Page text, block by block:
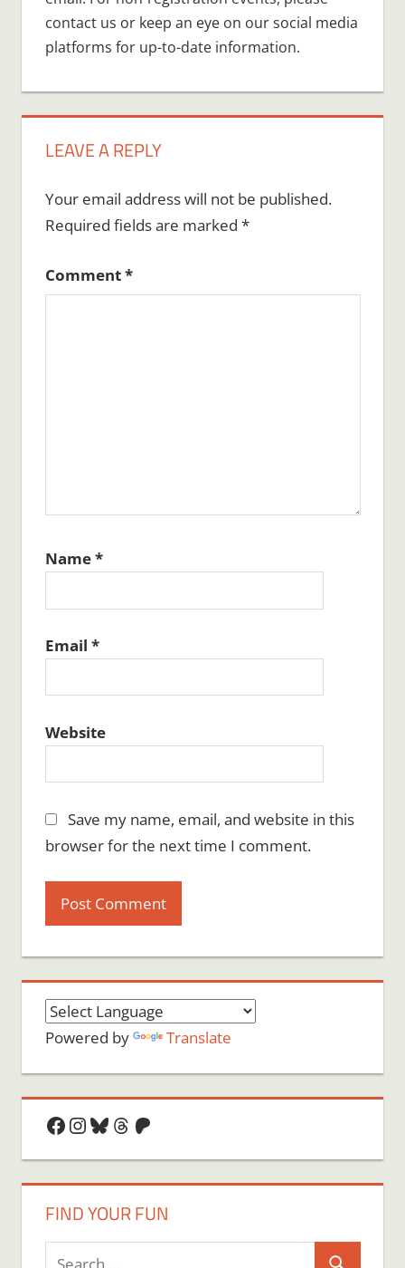
contact us or keep an eye on our social media
platforms for up-to-date information.
LEAVE A REPLY
Your email address will not be published.
Required fields are marked *
Comment*
Name*
Email *
Website
Save my name, email, and website in this
browser for the next time I comment.
Powered by Translate
Facebook
Instagram
Bluesky
Threads
Patreon
FIND YOUR FUN
Search